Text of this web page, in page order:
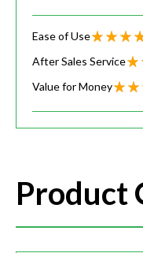
Ease of Use
After Sales Service
Value for Money
Product